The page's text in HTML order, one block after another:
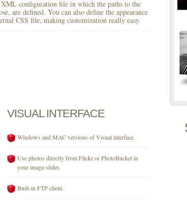
configuration file in which the paths to the
are defined. You can also define the appearance
CSS file, making customization really easy.
VISUAL INTERFACE
Windows and MAC versions of Visual interface.
Use photos directly from Flickr or PhotoBucket in
your image slider.
Built-in FTP client.